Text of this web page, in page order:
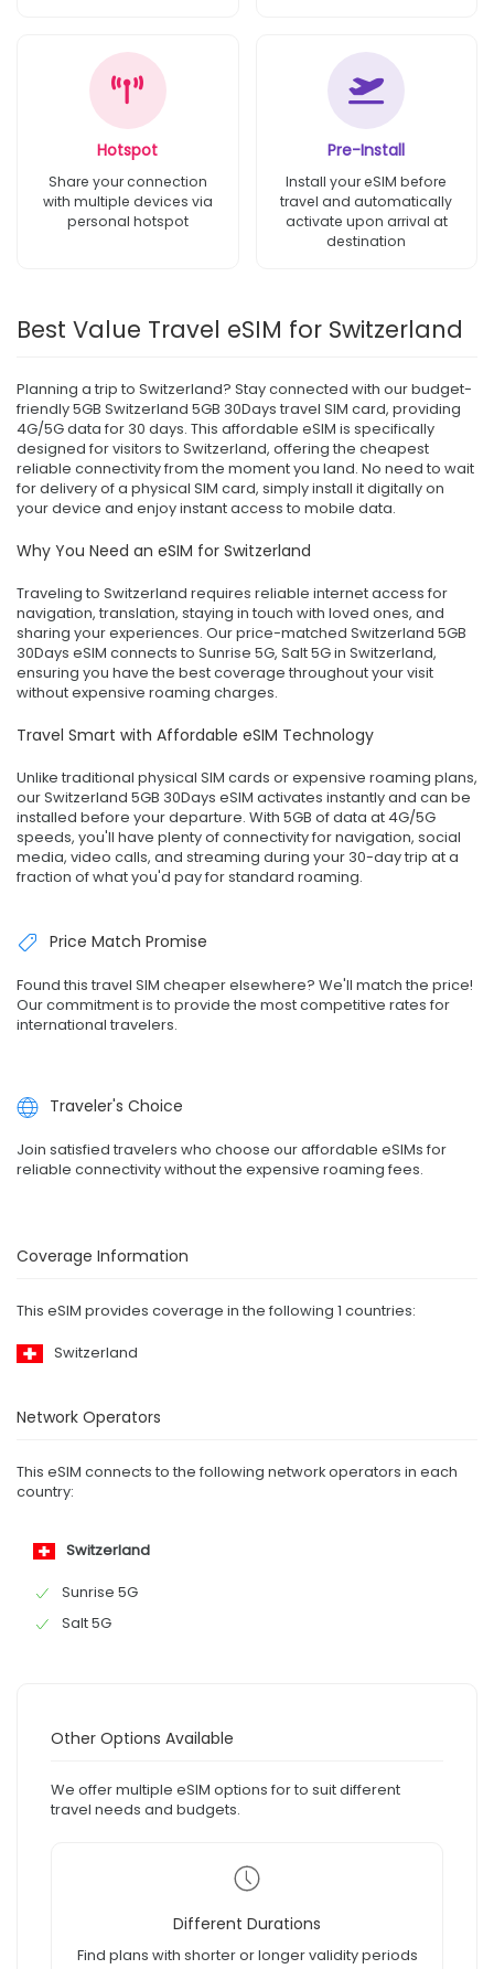
Hotspot
Share your connection
with multiple devices via
personal hotspot
Pre-Install
Install your eSIM before
travel and automatically
activate upon arrival at
destination
Best Value Travel eSIM for Switzerland
Planning a trip to Switzerland? Stay connected with our budget-
friendly 5GB Switzerland 5GB 30Days travel SIM card, providing
4G/5G data for 30 days. This affordable eSIM is specifically
designed for visitors to Switzerland, offering the cheapest
reliable connectivity from the moment you land. No need to wait
for delivery of a physical SIM card, simply install it digitally on
your device and enjoy instant access to mobile data.
Why You Need an eSIM for Switzerland
Traveling to Switzerland requires reliable internet access for
navigation, translation, staying in touch with loved ones, and
sharing your experiences. Our price-matched Switzerland 5GB
30Days eSIM connects to Sunrise 5G, Salt 5G in Switzerland,
ensuring you have the best coverage throughout your visit
without expensive roaming charges.
Travel Smart with Affordable eSIM Technology
Unlike traditional physical SIM cards or expensive roaming plans,
our Switzerland 5GB 30Days eSIM activates instantly and can be
installed before your departure. With 5GB of data at 4G/5G
speeds, you'll have plenty of connectivity for navigation, social
media, video calls, and streaming during your 30-day trip at a
fraction of what you'd pay for standard roaming.
Price Match Promise
Found this travel SIM cheaper elsewhere? We'll match the price!
Our commitment is to provide the most competitive rates for
international travelers.
Traveler's Choice
Join satisfied travelers who choose our affordable eSIMs for
reliable connectivity without the expensive roaming fees.
Coverage Information
This eSIM provides coverage in the following 1 countries:
Switzerland
Network Operators
This eSIM connects to the following network operators in each
country:
Switzerland
Sunrise 5G
Salt 5G
Other Options Available
We offer multiple eSIM options for to suit different
travel needs and budgets.
Different Durations
Find plans with shorter or longer validity periods